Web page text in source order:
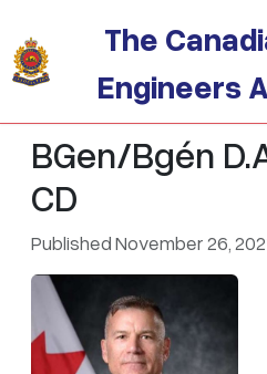
The
Engineers
BGen/Bgén
CD
Published November 26,